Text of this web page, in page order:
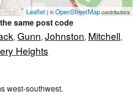
Leaflet | ©OpenStreetMapcontributors
same post code
, Gunn, Johnston, Mitchell,
Heights
west-southwest.